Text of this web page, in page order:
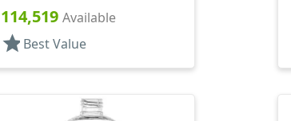
114,519 Available
star Best Value